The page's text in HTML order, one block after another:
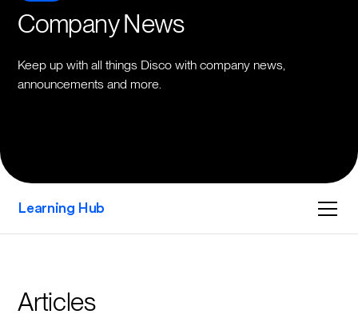
Company News
Keep up with all things Disco with company news,
announcements and more.
Learning Hub
Articles